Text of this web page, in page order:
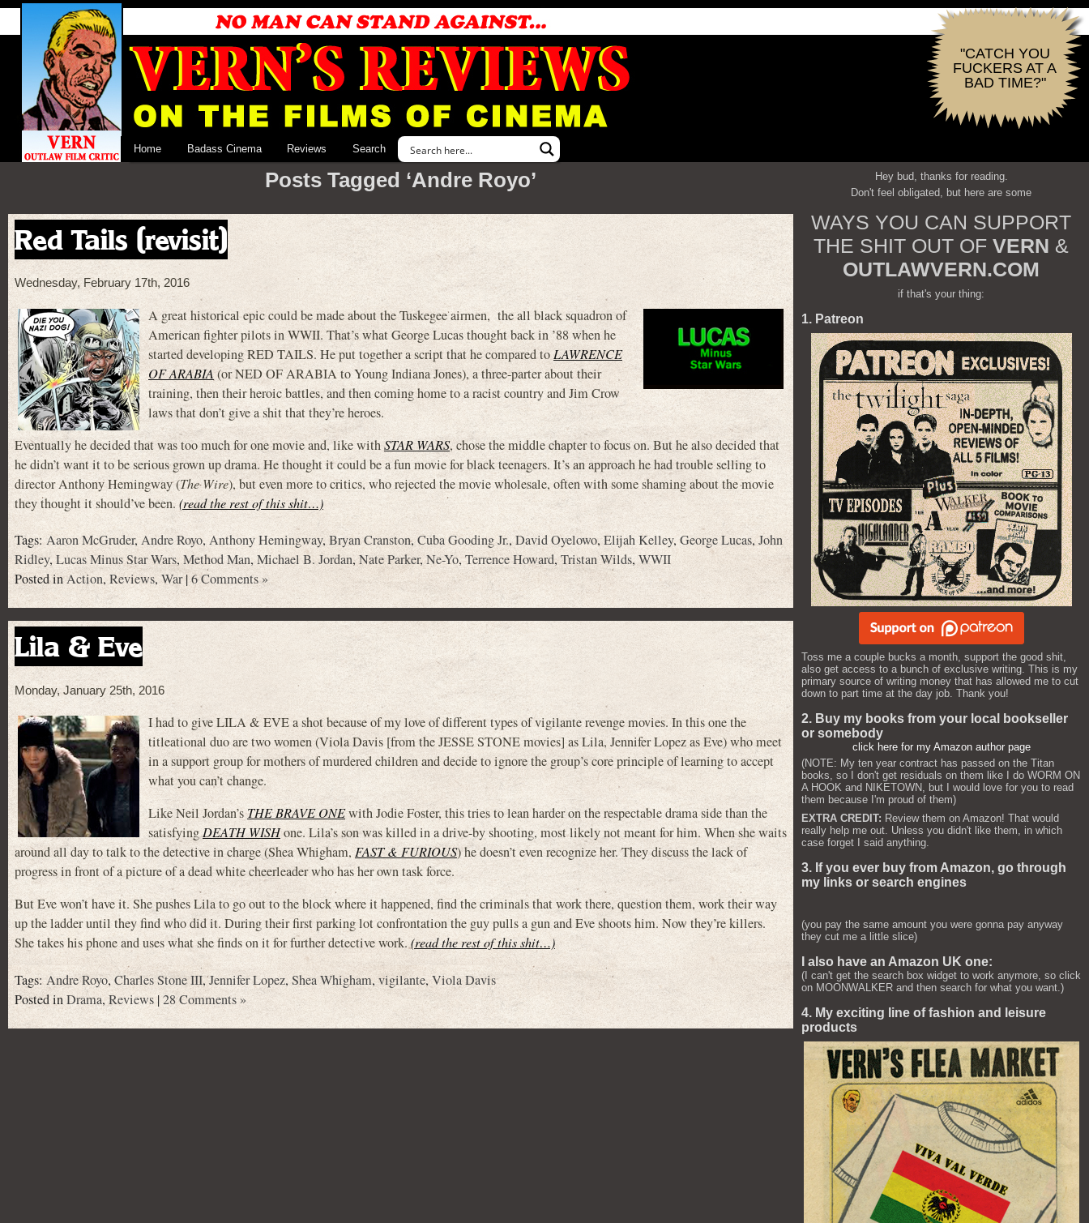
"CATCH YOU
FUCKERS AT A
BAD TIME?"
Home Badass Cinema Reviews Search
Posts Tagged ‘Andre Royo’
Red Tails (revisit)
Wednesday, February 17th, 2016
A great historical epic could be made about the Tuskegee airmen, the all black squadron of
American fighter pilots in WWII. That’s what George Lucas thought back in ’88 when he
started developing RED TAILS. He put together a script that he compared toLAWRENCE
OF ARABIA(or NED OF ARABIA to Young Indiana Jones), a three-parter about their
training, then their heroic battles, and then coming home to a racist country and Jim Crow
laws that don’t give a shit that they’re heroes.
Eventually he decided that was too much for one movie and, like withSTAR WARS, chose the middle chapter to focus on. But he also decided that
he didn’t want it to be serious grown up drama. He thought it could be a fun movie for black teenagers. It’s an approach he had trouble selling to
director Anthony Hemingway (The Wire), but even more to critics, who rejected the movie wholesale, often with some shaming about the movie
they thought it should’ve been.(read the rest of this shit…)
Tags:Aaron McGruder, Andre Royo,Anthony Hemingway, Bryan Cranston,Cuba Gooding Jr.,David Oyelowo, Elijah Kelley,George Lucas,John
Ridley,Lucas Minus Star Wars,Method Man,Michael B. Jordan,Nate Parker,Ne-Yo,Terrence Howard,Tristan Wilds,WWII
Posted inAction,Reviews,War|6 Comments »
Lila & Eve
Monday, January 25th, 2016
I had to give LILA & EVE a shot because of my love of different types of vigilante revenge movies. In this one the
titleational duo are two women (Viola Davis [from the JESSE STONE movies] as Lila, Jennifer Lopez as Eve) who meet
in a support group for mothers of murdered children and decide to ignore the group’s core principle of learning to accept
what you can’t change.
Like Neil Jordan’sTHE BRAVE ONEwith Jodie Foster, this tries to lean harder on the respectable drama side than the
satisfyingDEATH WISHone. Lila’s son was killed in a drive-by shooting, most likely not meant for him. When she waits
around all day to talk to the detective in charge (Shea Whigham, FAST & FURIOUS) he doesn’t even recognize her. They discuss the lack of
progress in front of a picture of a dead white cheerleader who has her own task force.
But Eve won’t have it. She pushes Lila to go out to the block where it happened, find the criminals that work there, question them, work their way
up the ladder until they find who did it. During their first parking lot confrontation the guy pulls a gun and Eve shoots him. Now they’re killers.
She takes his phone and uses what she finds on it for further detective work.(read the rest of this shit…)
Tags:Andre Royo, Charles Stone III,Jennifer Lopez,Shea Whigham,vigilante,Viola Davis
Posted inDrama,Reviews|28 Comments »
Hey bud, thanks for reading.
Don't feel obligated, but here are some
WAYS YOU CAN SUPPORT
THE SHIT OUT OF VERN &
OUTLAWVERN.COM
if that's your thing:
1. Patreon
Toss me a couple bucks a month, support the good shit,
also get access to a bunch of exclusive writing. This is my
primary source of writing money that has allowed me to cut
down to part time at the day job. Thank you!
2. Buy my books from your local bookseller
or somebody
click here for my Amazon author page
(NOTE: My ten year contract has passed on the Titan
books, so I don't get residuals on them like I do WORM ON
A HOOK and NIKETOWN, but I would love for you to read
them because I'm proud of them)
EXTRA CREDIT: Review them on Amazon! That would
really help me out. Unless you didn't like them, in which
case forget I said anything.
3. If you ever buy from Amazon, go through
my links or search engines
(you pay the same amount you were gonna pay anyway
they cut me a little slice)
I also have an Amazon UK one:
(I can't get the search box widget to work anymore, so click
on MOONWALKER and then search for what you want.)
4. My exciting line of fashion and leisure
products